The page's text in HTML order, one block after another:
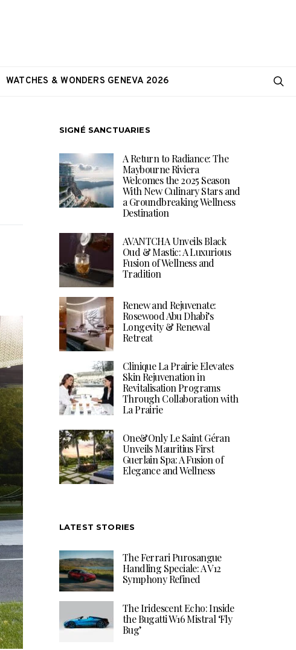
WATCHES & WONDERS GENEVA 2026
SIGNÉ SANCTUARIES
A Return to Radiance: The
Maybourne Riviera
Welcomes the 2025 Season
With New Culinary Stars and
a Groundbreaking Wellness
Destination
AVANTCHA Unveils Black
Oud & Mastic: A Luxurious
Fusion of Wellness and
Tradition
Renew and Rejuvenate:
Rosewood Abu Dhabi’s
Longevity & Renewal
Retreat
Clinique La Prairie Elevates
Skin Rejuvenation in
Revitalisation Programs
Through Collaboration with
La Prairie
One&Only Le Saint Géran
Unveils Mauritius First
Guerlain Spa: A Fusion of
Elegance and Wellness
LATEST STORIES
The Ferrari Purosangue
Handling Speciale: A V12
Symphony Refined
The Iridescent Echo: Inside
the Bugatti W16 Mistral ‘Fly
Bug’